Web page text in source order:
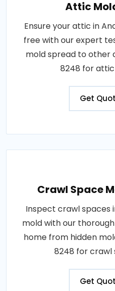
Attic
Ensure your attic in
free with our expert
mold spread to other
8248 for
Get
Crawl Space
Inspect crawl spaces
mold with our
home from hidden
8248 for crawl
Get